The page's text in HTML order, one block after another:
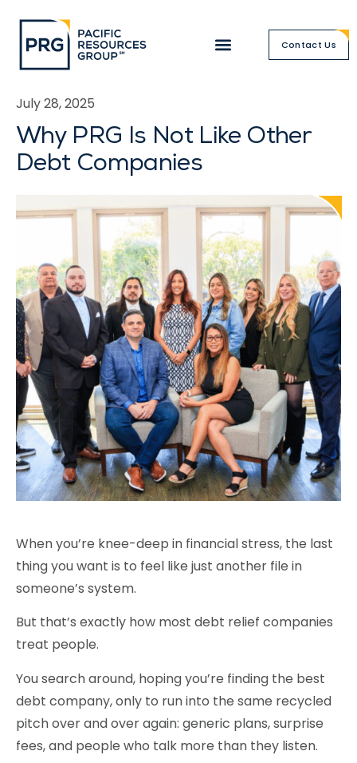
Contact Us
July 28, 2025
Why PRG Is Not Like Other
Debt Companies
When you’re knee-deep in financial stress, the last
thing you want is to feel like just another file in
someone’s system.
But that’s exactly how most debt relief companies
treat people.
You search around, hoping you’re finding the best
debt company, only to run into the same recycled
pitch over and over again: generic plans, surprise
fees, and people who talk more than they listen.